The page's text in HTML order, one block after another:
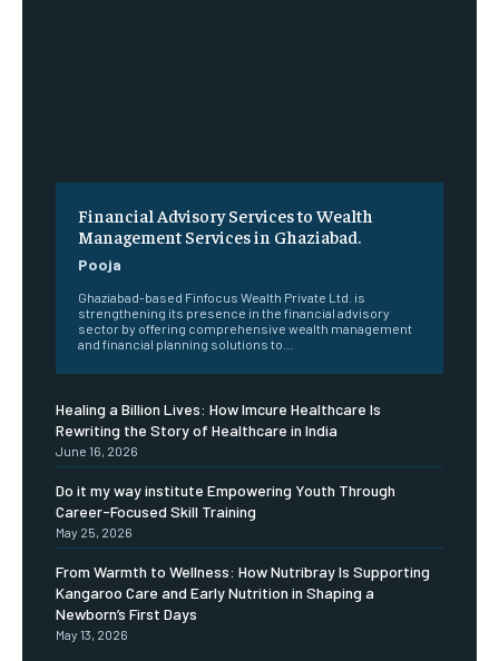
Financial Advisory Services to Wealth
Management Services in Ghaziabad.
Pooja
Ghaziabad-based Finfocus Wealth Private Ltd. is
strengthening its presence in the financial advisory
sector by offering comprehensive wealth management
and financial planning solutions to...
Healing a Billion Lives: How Imcure Healthcare Is
Rewriting the Story of Healthcare in India
June 16, 2026
Do it my way institute Empowering Youth Through
Career-Focused Skill Training
May 25, 2026
From Warmth to Wellness: How Nutribray Is Supporting
Kangaroo Care and Early Nutrition in Shaping a
Newborn’s First Days
May 13, 2026